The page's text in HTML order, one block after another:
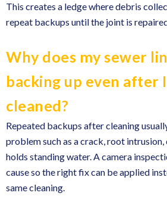
This creates a ledge where debris
repeat backups until the joint is
Why does my sewer
backing up even after
cleaned?
Repeated backups after cleaning
problem such as a crack, root
holds standing water. A camera
cause so the right fix can be applied
same cleaning.